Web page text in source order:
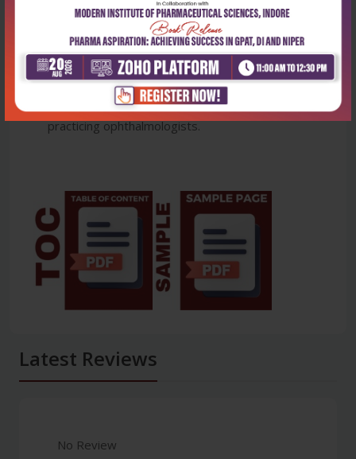
Ophthalmology, •Disorders of Eyelids and
Oculoplasty, Disorders of Lacrimal system,
•Disorders of Orbit, •Ocular trauma.
The book is slated to serve as an essential
resource for residents in training as well as young
practicing ophthalmologists.
Latest Reviews
No Review